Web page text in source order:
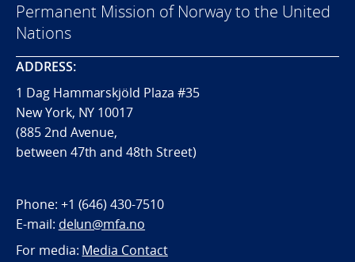
Permanent Mission of Norway to the United
Nations
ADDRESS:
1 Dag Hammarskjöld Plaza #35
New York, NY 10017
(885 2nd Avenue,
between 47th and 48th Street)
Phone: +1 (646) 430-7510
E-mail: delun@mfa.no
For media: Media Contact